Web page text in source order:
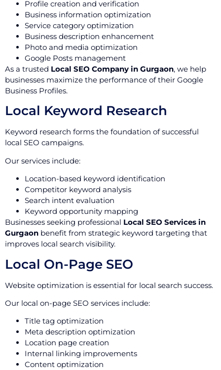
Profile creation and verification
Business information optimization
Service category optimization
Business description enhancement
Photo and media optimization
Google Posts management
As a trusted Local SEO Company in Gurgaon, we help
businesses maximize the performance of their Google
Business Profiles.
Local Keyword Research
Keyword research forms the foundation of successful
local SEO campaigns.
Our services include:
Location-based keyword identification
Competitor keyword analysis
Search intent evaluation
Keyword opportunity mapping
Businesses seeking professional Local SEO Services in
Gurgaon benefit from strategic keyword targeting that
improves local search visibility.
Local On-Page SEO
Website optimization is essential for local search success.
Our local on-page SEO services include:
Title tag optimization
Meta description optimization
Location page creation
Internal linking improvements
Content optimization